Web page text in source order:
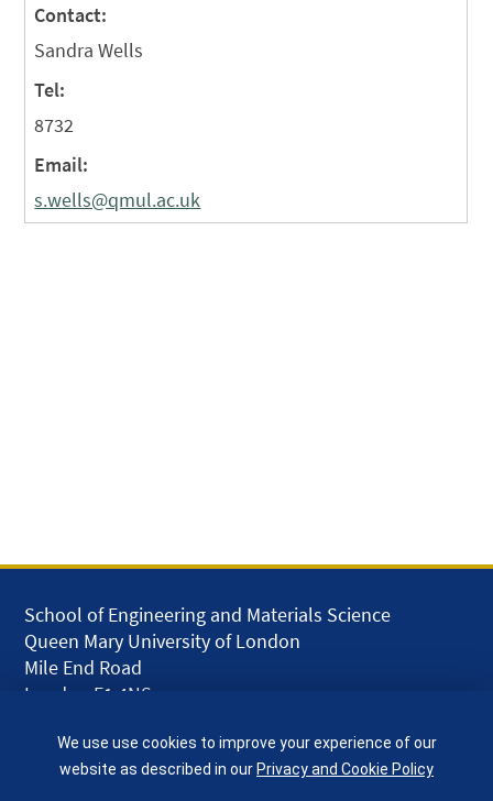
Contact:
Sandra Wells
Tel:
8732
Email:
s.wells@qmul.ac.uk
School of Engineering and Materials Science
Queen Mary University of London
Mile End Road
London E1 4NS
given.racing.living
We use use cookies to improve your experience of our
website as described in ourPrivacy and Cookie Policy